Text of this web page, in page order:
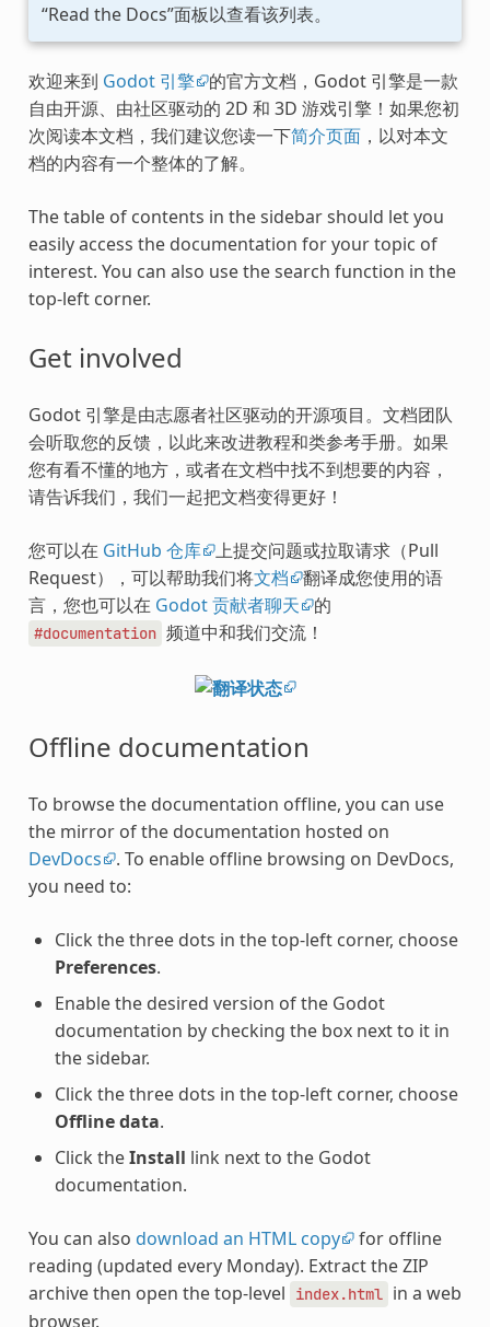
“Read the Docs”面板以查看该列表。
欢迎来到 Godot 引擎 的官方文档，Godot 引擎是一款
自由开源、由社区驱动的 2D 和 3D 游戏引擎！如果您初
次阅读本文档，我们建议您读一下简介页面，以对本文
档的内容有一个整体的了解。
The table of contents in the sidebar should let you
easily access the documentation for your topic of
interest. You can also use the search function in the
top-left corner.
Get involved
Godot 引擎是由志愿者社区驱动的开源项目。文档团队
会听取您的反馈，以此来改进教程和类参考手册。如果
您有看不懂的地方，或者在文档中找不到想要的内容，
请告诉我们，我们一起把文档变得更好！
您可以在 GitHub 仓库 上提交问题或拉取请求（Pull
Request），可以帮助我们将文档
翻译成您使用的语
言，您也可以在 Godot 贡献者聊天 的
#documentation 频道中和我们交流！
Offline documentation
To browse the documentation offline, you can use
the mirror of the documentation hosted on
DevDocs
. To enable offline browsing on DevDocs,
you need to:
Click the three dots in the top-left corner, choose
Preferences.
Enable the desired version of the Godot
documentation by checking the box next to it in
the sidebar.
Click the three dots in the top-left corner, choose
Offline data.
Click theInstall link next to the Godot
documentation.
You can also download an HTML copy for offline
reading (updated every Monday). Extract the ZIP
archive then open the top-level
index.html in a web
browser.